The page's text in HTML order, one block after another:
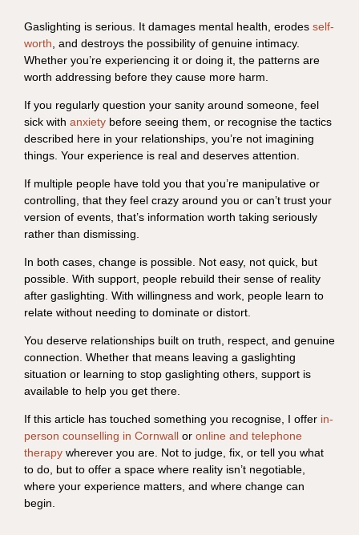
Gaslighting is serious. It damages mental health, erodes self-
worth , and destroys the possibility of genuine intimacy.
Whether you’re experiencing it or doing it, the patterns are
worth addressing before they cause more harm.
If you regularly question your sanity around someone, feel
sick with anxietybefore seeing them, or recognise the tactics
described here in your relationships, you’re not imagining
things. Your experience is real and deserves attention.
If multiple people have told you that you’re manipulative or
controlling, that they feel crazy around you or can’t trust your
version of events, that’s information worth taking seriously
rather than dismissing.
In both cases, change is possible. Not easy, not quick, but
possible. With support, people rebuild their sense of reality
after gaslighting. With willingness and work, people learn to
relate without needing to dominate or distort.
You deserve relationships built on truth, respect, and genuine
connection. Whether that means leaving a gaslighting
situation or learning to stop gaslighting others, support is
available to help you get there.
If this article has touched something you recognise, I offer in-
person counselling in Cornwallor online and telephone
therapywherever you are. Not to judge, fix, or tell you what
to do, but to offer a space where reality isn’t negotiable,
where your experience matters, and where change can
begin.